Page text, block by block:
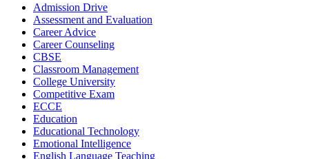
Admission Drive
Assessment and Evaluation
Career Advice
Career Counseling
CBSE
Classroom Management
College University
Competitive Exam
ECCE
Education
Educational Technology
Emotional Intelligence
English Language Teaching